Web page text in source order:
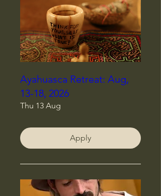
Ayahuasca Retreat: Aug,
13-18, 2026
Thu 13 Aug
Apply